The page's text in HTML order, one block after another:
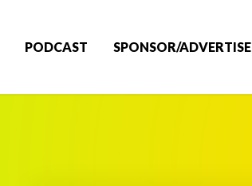
PODCAST SPONSOR/ADVERTISE